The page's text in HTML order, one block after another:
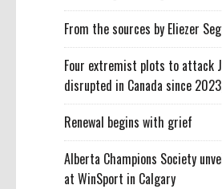
From the sources by Eliezer
Four extremist plots to attack
disrupted in Canada since
Renewal begins with grief
Alberta Champions Society
at WinSport in Calgary